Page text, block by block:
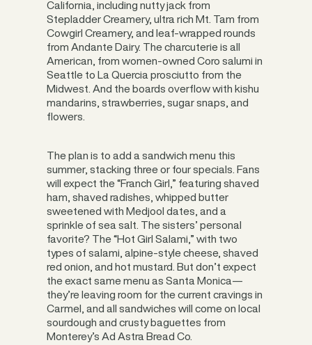
California, including nutty jack from
Stepladder Creamery, ultra rich Mt. Tam from
Cowgirl Creamery, and leaf-wrapped rounds
from Andante Dairy. The charcuterie is all
American, from women-owned Coro salumi in
Seattle to La Quercia prosciutto from the
Midwest. And the boards overflow with kishu
mandarins, strawberries, sugar snaps, and
flowers.
The plan is to add a sandwich menu this
summer, stacking three or four specials. Fans
will expect the “Franch Girl,” featuring shaved
ham, shaved radishes, whipped butter
sweetened with Medjool dates, and a
sprinkle of sea salt. The sisters’ personal
favorite? The “Hot Girl Salami,” with two
types of salami, alpine-style cheese, shaved
red onion, and hot mustard. But don’t expect
the exact same menu as Santa Monica—
they’re leaving room for the current cravings in
Carmel, and all sandwiches will come on local
sourdough and crusty baguettes from
Monterey’s Ad Astra Bread Co.